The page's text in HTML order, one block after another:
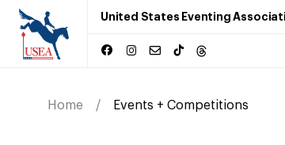
United States Eventing
Home Events + Competitions